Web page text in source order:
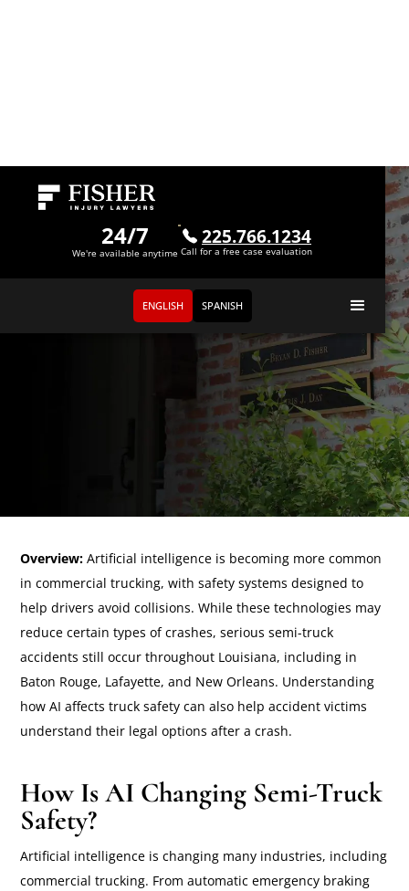
24/7
We're available anytime
225.766.1234
Call for a free case evaluation
ENGLISH SPANISH
Overview: Artificial intelligence is becoming more common
in commercial trucking, with safety systems designed to
help drivers avoid collisions. While these technologies may
reduce certain types of crashes, serious semi-truck
accidents still occur throughout Louisiana, including in
Baton Rouge, Lafayette, and New Orleans. Understanding
how AI affects truck safety can also help accident victims
understand their legal options after a crash.
How Is AI Changing Semi-Truck
Safety?
Artificial intelligence is changing many industries, including
commercial trucking. From automatic emergency braking